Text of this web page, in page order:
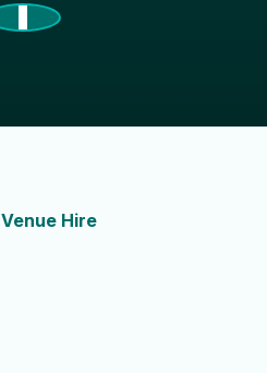
Venue Hire